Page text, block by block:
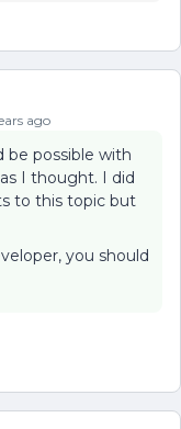
ago
be possible with
I thought. I did
to this topic but
you should